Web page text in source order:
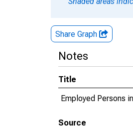
Share Graph
Notes
Title
Employed Persons
Source